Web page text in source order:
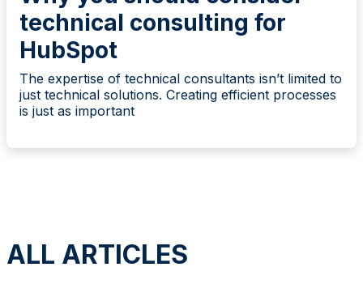
technical consulting for
HubSpot
The expertise of technical consultants isn’t limited to
just technical solutions. Creating efficient processes
is just as important
ALL ARTICLES